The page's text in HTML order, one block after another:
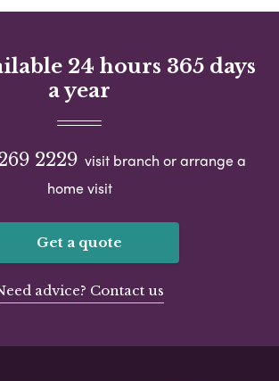
24 hours 365 days
a year
2229 visit branch or arrange a
home visit
Get a quote
advice? Contact us